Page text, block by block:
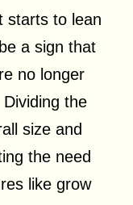
starts to lean
a sign that
no longer
the
size and
the need
like grow